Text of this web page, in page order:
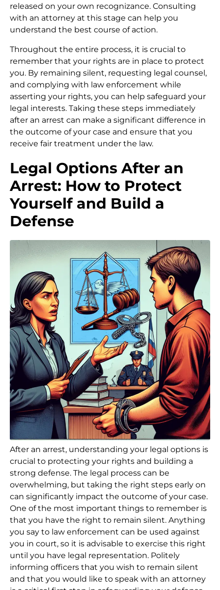
released on your own recognizance. Consulting
with an attorney at this stage can help you
understand the best course of action.
Throughout the entire process, it is crucial to
remember that your rights are in place to protect
you. By remaining silent, requesting legal counsel,
and complying with law enforcement while
asserting your rights, you can help safeguard your
legal interests. Taking these steps immediately
after an arrest can make a significant difference in
the outcome of your case and ensure that you
receive fair treatment under the law.
Legal Options After an
Arrest: How to Protect
Yourself and Build a
Defense
After an arrest, understanding your legal options is
crucial to protecting your rights and building a
strong defense. The legal process can be
overwhelming, but taking the right steps early on
can significantly impact the outcome of your case.
One of the most important things to remember is
that you have the right to remain silent. Anything
you say to law enforcement can be used against
you in court, so it is advisable to exercise this right
until you have legal representation. Politely
informing officers that you wish to remain silent
and that you would like to speak with an attorney